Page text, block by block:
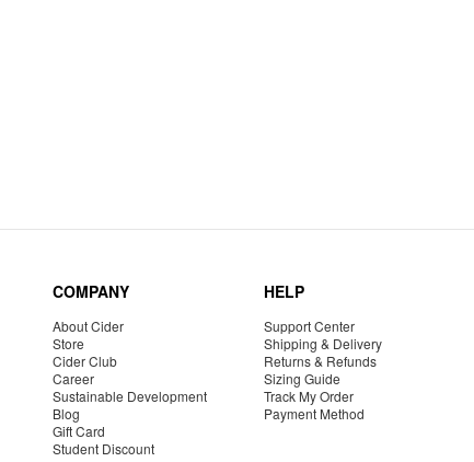
COMPANY
About Cider
Store
Cider Club
Career
Sustainable Development
Blog
Gift Card
Student Discount
HELP
Support Center
Shipping & Delivery
Returns & Refunds
Sizing Guide
Track My Order
Payment Method